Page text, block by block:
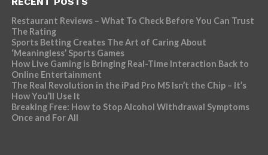
Restaurant Reviews – What To Check Before You Can Trust
The Rating
Sports Betting Creates The Art of Caring About
‘Meaningless’ Sports Games
How Live Gaming is Bringing Real-Time Interaction Back to
Online Entertainment
The Real Revolution in the iPad Pro M5 Isn’t the Chip – It’s
How You’ll Use It
Breaking Free: How to Stop Alcohol Withdrawal Symptoms
Once and For All